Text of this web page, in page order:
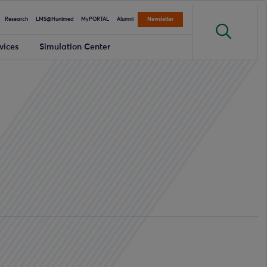
Research LMS@Hunimed MyPORTAL Alumni Newsletter
Simulation Center